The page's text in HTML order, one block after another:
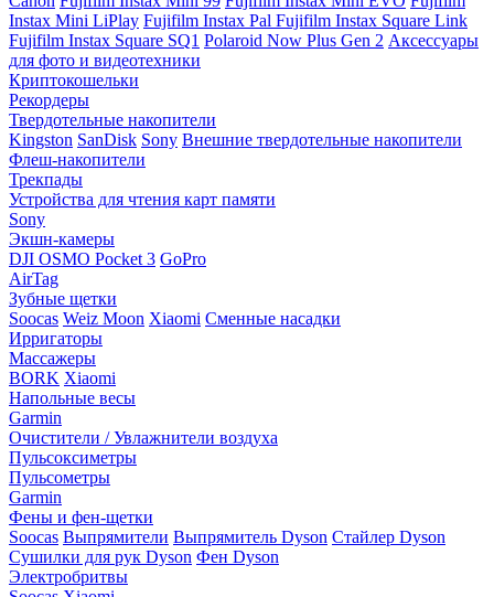
Instax Mini LiPlay Fujifilm Instax Pal Fujifilm Instax Square Link
Fujifilm Instax Square SQ1 Polaroid Now Plus Gen 2 Аксессуары
для фото и видеотехники
Криптокошельки
Рекордеры
Твердотельные накопители
Kingston SanDisk Sony Внешние твердотельные накопители
Флеш-накопители
Трекпады
Устройства для чтения карт памяти
Sony
Экшн-камеры
DJI OSMO Pocket 3 GoPro
AirTag
Зубные щетки
Soocas Weiz Moon Xiaomi Сменные насадки
Ирригаторы
Массажеры
BORK Xiaomi
Напольные весы
Garmin
Очистители / Увлажнители воздуха
Пульсоксиметры
Пульсометры
Garmin
Фены и фен-щетки
Soocas Выпрямители Выпрямитель Dyson Стайлер Dyson
Сушилки для рук Dyson Фен Dyson
Электробритвы